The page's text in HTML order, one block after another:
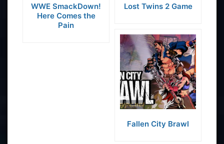
WWE SmackDown!
Here Comes the
Pain
Lost Twins 2 Game
Fallen City Brawl